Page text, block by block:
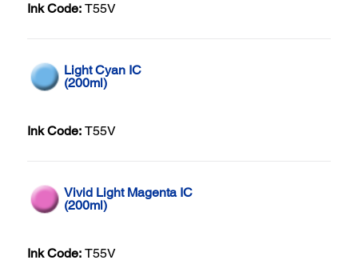
Ink Code: T55V
Light Cyan IC
(200ml)
Ink Code: T55V
Vivid Light Magenta IC
(200ml)
Ink Code: T55V